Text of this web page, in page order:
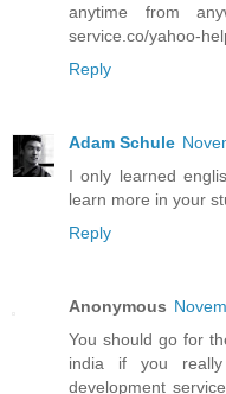
anytime from
service.co/yahoo-
Reply
Adam Schule
I only learned
learn more in your
Reply
Anonymous
You should go for
india if you
development